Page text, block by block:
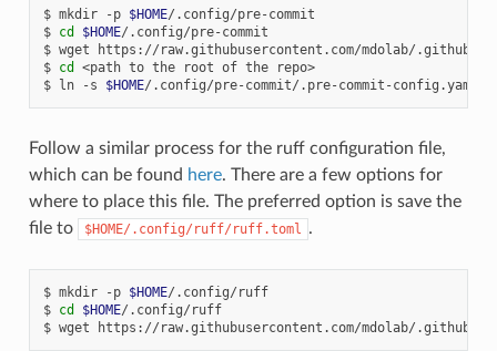
mkdir -p $HOME/.config/pre-commit
cd
$HOME/.config/pre-commit
wget
https://raw.githubusercontent.com/mdolab/.github/
cd
<path to the root of the
repo>
ln
-s $HOME/.config/pre-commit/.pre-commit-config.yaml
Follow a similar process for the ruff configuration file,
which can be found here. There are a few options for
where to place this file. The preferred option is save the
file to
$HOME/.config/ruff/ruff.toml .
mkdir -p $HOME/.config/ruff
cd
$HOME/.config/ruff
wget
https://raw.githubusercontent.com/mdolab/.github/